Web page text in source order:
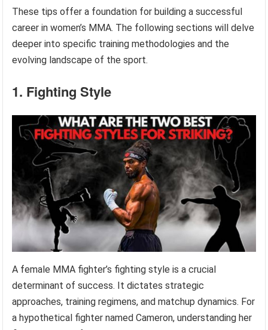
These tips offer a foundation for building a successful
career in women’s MMA. The following sections will delve
deeper into specific training methodologies and the
evolving landscape of the sport.
1. Fighting Style
A female MMA fighter’s fighting style is a crucial
determinant of success. It dictates strategic
approaches, training regimens, and matchup dynamics. For
a hypothetical fighter named Cameron, understanding her